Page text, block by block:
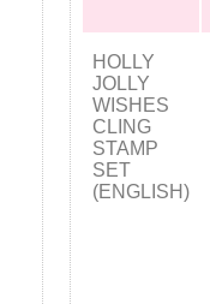
HOLLY
JOLLY
WISHES
CLING
STAMP
SET
(ENGLISH)